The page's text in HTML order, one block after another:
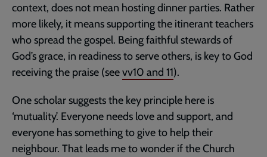
context, does not mean hosting dinner parties. Rather
more likely, it means supporting the itinerant teachers
who spread the gospel. Being faithful stewards of
God’s grace, in readiness to serve others, is key to God
receiving the praise (seevv10 and 11).
One scholar suggests the key principle here is
‘mutuality’. Everyone needs love and support, and
everyone has something to give to help their
neighbour. That leads me to wonder if the Church